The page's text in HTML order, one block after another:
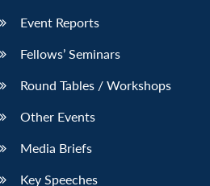
Event Reports
Fellows’ Seminars
Round Tables / Workshops
Other Events
Media Briefs
Key Speeches